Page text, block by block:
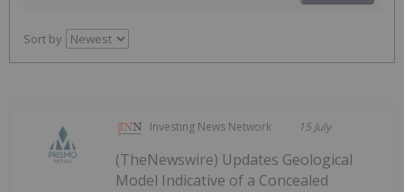
Sort by
Investing News Network 15 July
(TheNewswire) Updates Geological
Model Indicative of a Concealed